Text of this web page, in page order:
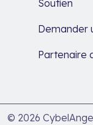
Soutien
Demander
Partenaire
© 2026